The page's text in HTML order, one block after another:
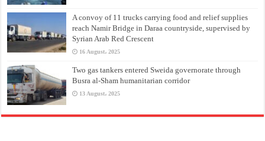
A convoy of 11 trucks carrying food and relief supplies
reach Namir Bridge in Daraa countryside, supervised by
Syrian Arab Red Crescent
16 August، 2025
Two gas tankers entered Sweida governorate through
Busra al-Sham humanitarian corridor
13 August، 2025